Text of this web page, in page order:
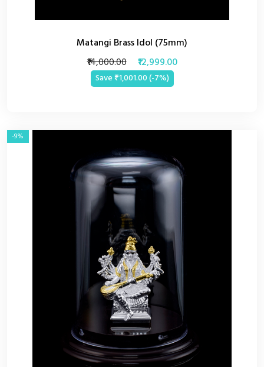
Matangi Brass Idol (75mm)
₹14,000.00
₹12,999.00
Save ₹1,001.00 (-7%)
-9%